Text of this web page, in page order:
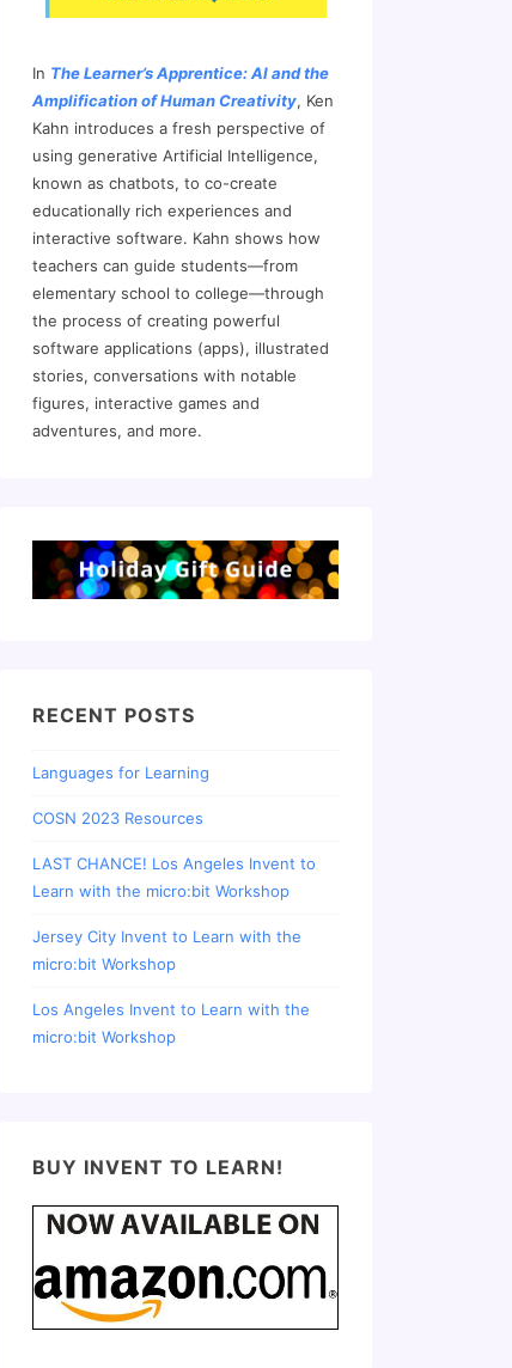
In The Learner’s Apprentice: AI and the
Amplification of Human Creativity, Ken
Kahn introduces a fresh perspective of
using generative Artificial Intelligence,
known as chatbots, to co-create
educationally rich experiences and
interactive software. Kahn shows how
teachers can guide students—from
elementary school to college—through
the process of creating powerful
software applications (apps), illustrated
stories, conversations with notable
figures, interactive games and
adventures, and more.
RECENT POSTS
Languages for Learning
COSN 2023 Resources
LAST CHANCE! Los Angeles Invent to
Learn with the micro:bit Workshop
Jersey City Invent to Learn with the
micro:bit Workshop
Los Angeles Invent to Learn with the
micro:bit Workshop
BUY INVENT TO LEARN!